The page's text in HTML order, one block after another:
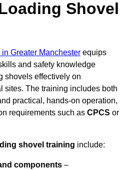
Shovel
in Greater Manchester equips
and safety knowledge
shovels effectively on
sites. The training includes both
practical, hands-on operation,
requirements such as CPCS or
shovel training include:
components –